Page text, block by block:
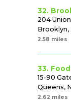
32.
204
Brooklyn,
2.58 miles
33.
15-90
Queens,
2.62 miles